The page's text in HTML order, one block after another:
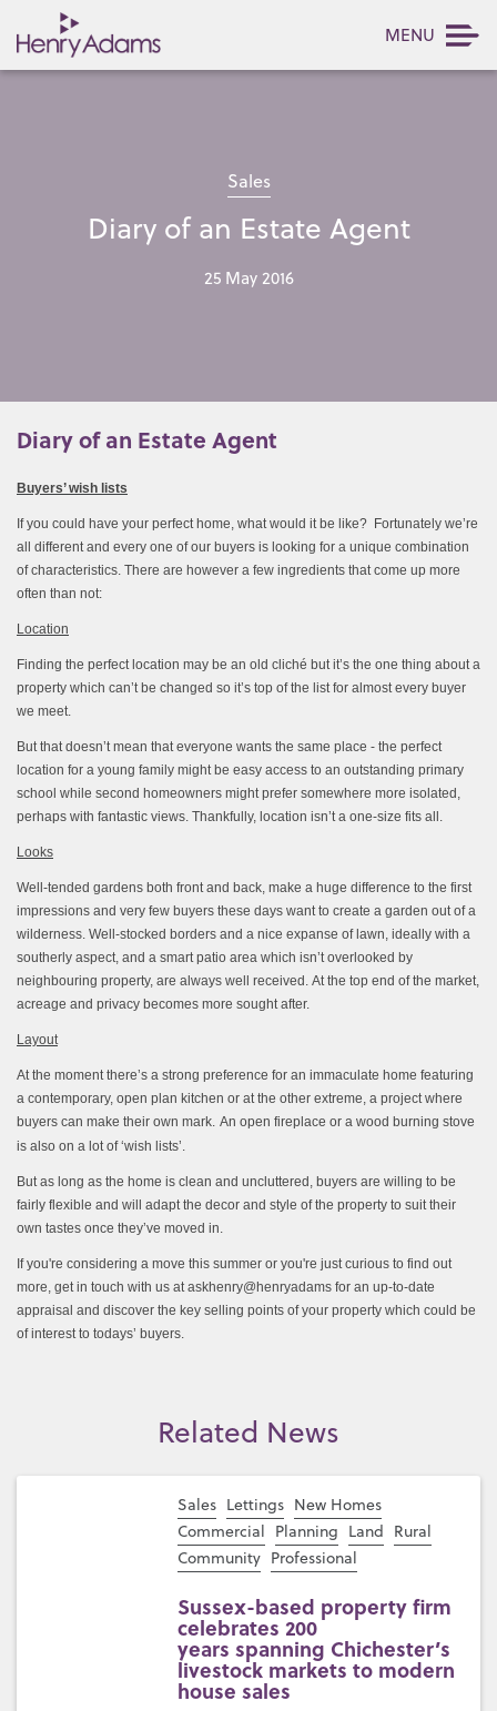
MENU
Sales
Diary of an Estate Agent
25 May 2016
Diary of an Estate Agent
Buyers’ wish lists
If you could have your perfect home, what would it be like? Fortunately we’re
all different and every one of our buyers is looking for a unique combination
of characteristics. There are however a few ingredients that come up more
often than not:
Location
Finding the perfect location may be an old cliché but it’s the one thing about a
property which can’t be changed so it’s top of the list for almost every buyer
we meet.
But that doesn’t mean that everyone wants the same place - the perfect
location for a young family might be easy access to an outstanding primary
school while second homeowners might prefer somewhere more isolated,
perhaps with fantastic views. Thankfully, location isn’t a one-size fits all.
Looks
Well-tended gardens both front and back, make a huge difference to the first
impressions and very few buyers these days want to create a garden out of a
wilderness. Well-stocked borders and a nice expanse of lawn, ideally with a
southerly aspect, and a smart patio area which isn’t overlooked by
neighbouring property, are always well received. At the top end of the market,
acreage and privacy becomes more sought after.
Layout
At the moment there’s a strong preference for an immaculate home featuring
a contemporary, open plan kitchen or at the other extreme, a project where
buyers can make their own mark. An open fireplace or a wood burning stove
is also on a lot of ‘wish lists’.
But as long as the home is clean and uncluttered, buyers are willing to be
fairly flexible and will adapt the decor and style of the property to suit their
own tastes once they’ve moved in.
If you're considering a move this summer or you're just curious to find out
more, get in touch with us at askhenry@henryadams for an up-to-date
appraisal and discover the key selling points of your property which could be
of interest to todays’ buyers.
Related News
Sales Lettings New Homes
Commercial Planning Land Rural
Community Professional
Sussex-based property firm
celebrates 200
years spanning Chichester’s
livestock markets to modern
house sales